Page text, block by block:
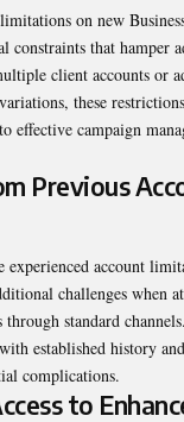
on new
constraints that hamper
client accounts or
these
effective campaign
Previous
experienced account
challenges when
through standard
established history
complications.
to